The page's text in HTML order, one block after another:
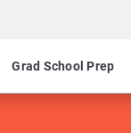
Grad School Prep